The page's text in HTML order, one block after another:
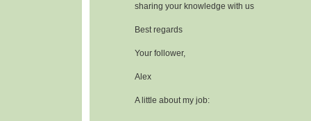
sharing your knowledge with us
Best regards
Your follower,
Alex
A little about my job: